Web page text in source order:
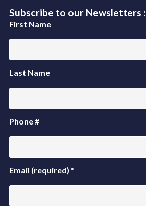
Subscribe to our Newsletters :
First Name
Last Name
Phone #
Email (required) *